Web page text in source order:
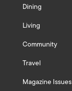
Dining
Living
Community
Travel
Magazine Issues